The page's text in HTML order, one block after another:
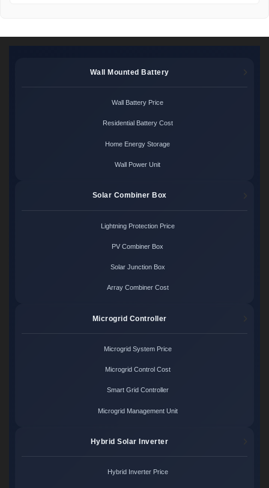
Wall Mounted Battery
Wall Battery Price
Residential Battery Cost
Home Energy Storage
Wall Power Unit
Solar Combiner Box
Lightning Protection Price
PV Combiner Box
Solar Junction Box
Array Combiner Cost
Microgrid Controller
Microgrid System Price
Microgrid Control Cost
Smart Grid Controller
Microgrid Management Unit
Hybrid Solar Inverter
Hybrid Inverter Price